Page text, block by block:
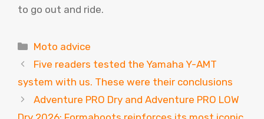
to go out and ride.
Categories
Moto advice
Five readers tested the Yamaha Y-AMT
system with us. These were their conclusions
Adventure PRO Dry and Adventure PRO LOW